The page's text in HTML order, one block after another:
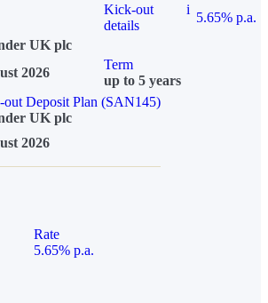
Kick-out
details
i
5.65% p.a.
UK plc
2026
Term
up to 5 years
Deposit Plan (SAN145)
UK plc
2026
Rate
5.65% p.a.